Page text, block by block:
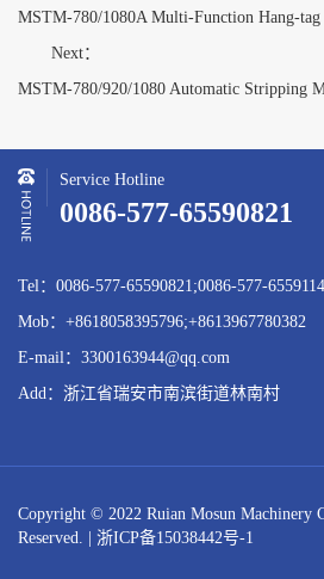
MSTM-780/1080A Multi-Function Hang-
Next：
MSTM-780/920/1080 Automatic Stripping
Service Hotline
0086-577-65590821
Tel：0086-577-65590821;0086-577-
Mob：+8618058395796;+8613967780382
E-mail：3300163944@qq.com
Add：浙江省瑞安市南滨街道林南村
Copyright © 2022 Ruian Mosun Machinery
Reserved. | 浙ICP备15038442号-1